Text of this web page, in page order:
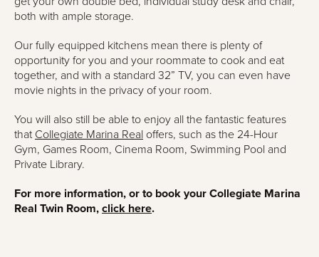
both with ample storage.
Our fully equipped kitchens mean there is plenty of
opportunity for you and your roommate to cook and eat
together, and with a standard 32” TV, you can even have
movie nights in the privacy of your room.
You will also still be able to enjoy all the fantastic features
that Collegiate Marina Real offers, such as the 24-Hour
Gym, Games Room, Cinema Room, Swimming Pool and
Private Library.
For more information, or to book your Collegiate Marina
Real Twin Room, click here.